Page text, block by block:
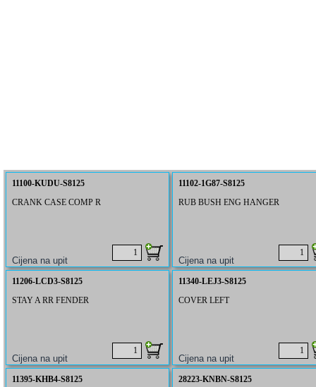
11100-KUDU-S8125
CRANK CASE COMP R
11102-1G87-S8125
RUB BUSH ENG HANGER
11206-LCD3-S8125
STAY A RR FENDER
11340-LEJ3-S8125
COVER LEFT
11395-KHB4-S8125
28223-KNBN-S8125